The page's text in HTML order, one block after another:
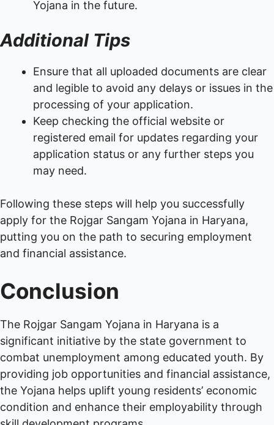
Yojana in the future.
Additional Tips
Ensure that all uploaded documents are clear
and legible to avoid any delays or issues in the
processing of your application.
Keep checking the official website or
registered email for updates regarding your
application status or any further steps you
may need.
Following these steps will help you successfully
apply for the Rojgar Sangam Yojana in Haryana,
putting you on the path to securing employment
and financial assistance.
Conclusion
The Rojgar Sangam Yojana in Haryana is a
significant initiative by the state government to
combat unemployment among educated youth. By
providing job opportunities and financial assistance,
the Yojana helps uplift young residents’ economic
condition and enhance their employability through